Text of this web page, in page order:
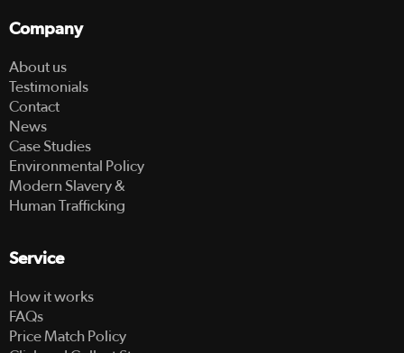
Company
About us
Testimonials
Contact
News
Case Studies
Environmental Policy
Modern Slavery &
Human Trafficking
Service
How it works
FAQs
Price Match Policy